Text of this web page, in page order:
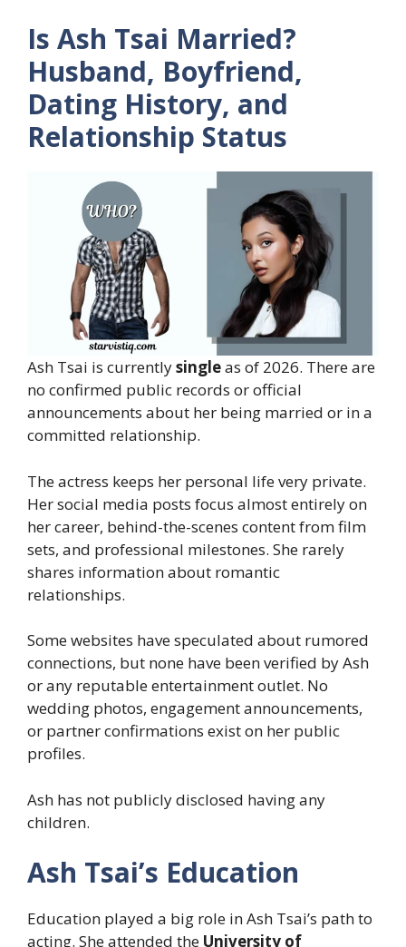
Is Ash Tsai Married?
Husband, Boyfriend,
Dating History, and
Relationship Status
Ash Tsai is currentlysingleas of 2026. There are
no confirmed public records or official
announcements about her being married or in a
committed relationship.
The actress keeps her personal life very private.
Her social media posts focus almost entirely on
her career, behind-the-scenes content from film
sets, and professional milestones. She rarely
shares information about romantic
relationships.
Some websites have speculated about rumored
connections, but none have been verified by Ash
or any reputable entertainment outlet. No
wedding photos, engagement announcements,
or partner confirmations exist on her public
profiles.
Ash has not publicly disclosed having any
children.
Ash Tsai’s Education
Education played a big role in Ash Tsai’s path to
acting. She attended the University of